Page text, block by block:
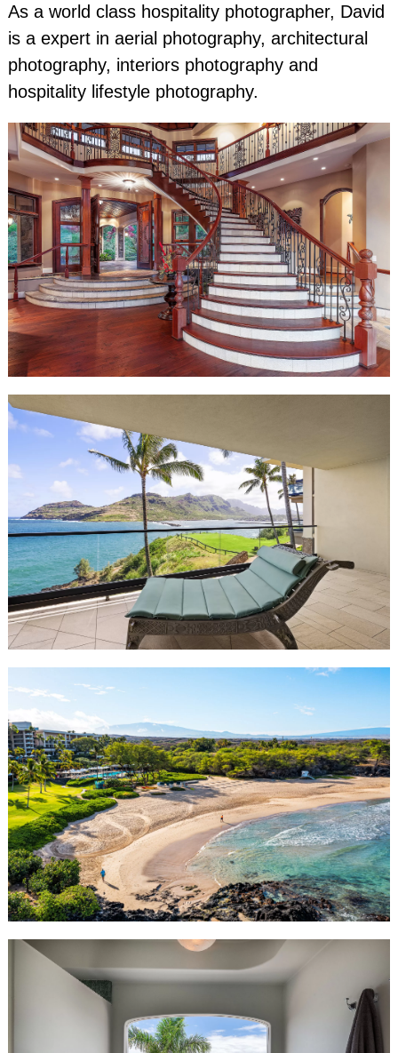
As a world class hospitality photographer, David
is a expert in aerial photography, architectural
photography, interiors photography and
hospitality lifestyle photography.